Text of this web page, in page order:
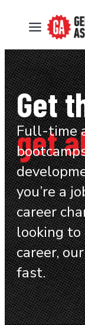
Get
get
Full-time
you’re a
career
looking to
career,
fast.